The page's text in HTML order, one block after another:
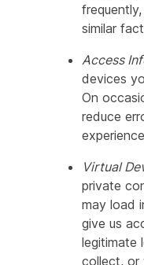
similar
Access
devices
On
reduce
Virtual
private
may load
give us
legitimate
collect, or